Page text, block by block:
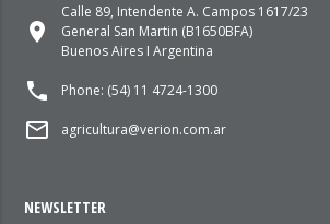
place
Calle 89, Intendente A. Campos 1617/23
General San Martin (B1650BFA)
Buenos Aires I Argentina
local_phone Phone: (54) 11 4724-1300
mail_outline agricultura@verion.com.ar
NEWSLETTER